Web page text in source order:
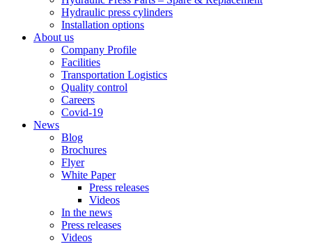
Hydraulic press cylinders
Installation options
About us
Company Profile
Facilities
Transportation Logistics
Quality control
Careers
Covid-19
News
Blog
Brochures
Flyer
White Paper
Press releases
Videos
In the news
Press releases
Videos